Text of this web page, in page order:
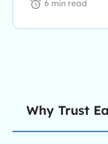
6 min read
Why Trust